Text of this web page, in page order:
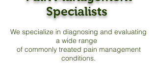
Specialists
We specialize in diagnosing and evaluating
a wide range
of commonly treated pain management
conditions.